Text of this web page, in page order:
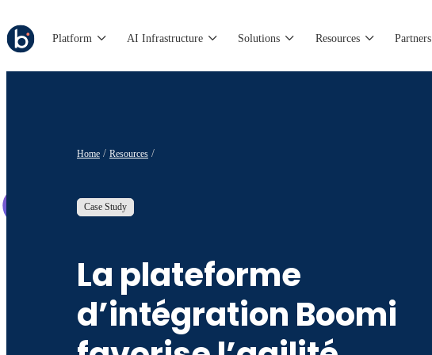
Platform AI Infrastructure Solutions Resources Partners
Home Resources
Case Study
La plateforme
d’intégration Boomi